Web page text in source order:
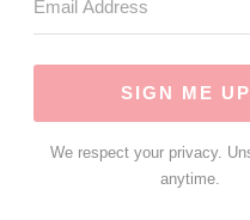
SIGN ME
We respect your privacy.
anytime.